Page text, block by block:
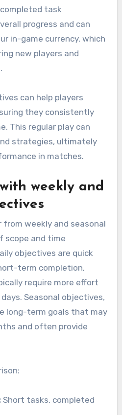
task
progress and can
in-game currency, which
new players and
can help players
they consistently
This regular play can
strategies, ultimately
in matches.
weekly and
weekly and seasonal
scope and time
objectives are quick
term completion,
require more effort
Seasonal objectives,
long-term goals that may
and often provide
Short tasks, completed